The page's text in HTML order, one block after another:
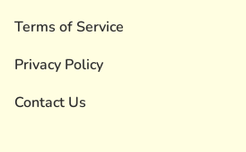
Terms of Service
Privacy Policy
Contact Us